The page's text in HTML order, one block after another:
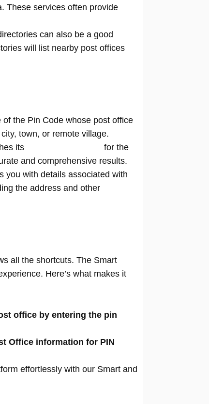
These services often provide
can also be a good
will list nearby post offices
of the Pin Code whose post office
town, or remote village.
its
for the
and comprehensive results.
you with details associated with
the address and other
all the shortcuts. The Smart
Here’s what makes it
office by entering the pin
Office information for PIN
effortlessly with our Smart and